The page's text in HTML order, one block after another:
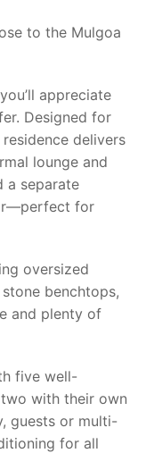
to the Mulgoa
appreciate
Designed for
delivers
lounge and
a separate
for
oversized
benchtops,
and plenty of
five well-
with their own
guests or multi-
for all